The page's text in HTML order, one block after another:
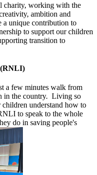
charity, working with the
ambition and
unique contribution to
to support our children
transition to
a few minutes walk from
in the country. Living so
children understand how to
to speak to the whole
do in saving people's